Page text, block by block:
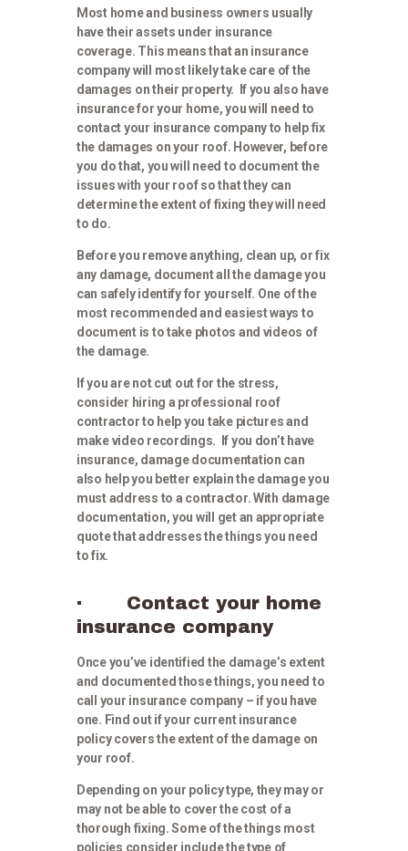
Most home and business owners usually
have their assets under insurance
coverage. This means that an insurance
company will most likely take care of the
damages on their property. If you also have
insurance for your home, you will need to
contact your insurance company to help fix
the damages on your roof. However, before
you do that, you will need to document the
issues with your roof so that they can
determine the extent of fixing they will need
to do.
Before you remove anything, clean up, or fix
any damage, document all the damage you
can safely identify for yourself. One of the
most recommended and easiest ways to
document is to take photos and videos of
the damage.
If you are not cut out for the stress,
consider hiring a professional roof
contractor to help you take pictures and
make video recordings. If you don’t have
insurance, damage documentation can
also help you better explain the damage you
must address to a contractor. With damage
documentation, you will get an appropriate
quote that addresses the things you need
to fix.
· Contact your home
insurance company
Once you’ve identified the damage’s extent
and documented those things, you need to
call your insurance company – if you have
one. Find out if your current insurance
policy covers the extent of the damage on
your roof.
Depending on your policy type, they may or
may not be able to cover the cost of a
thorough fixing. Some of the things most
policies consider include the type of